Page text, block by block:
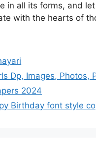
in all its forms, and
with the hearts of
Dp, Images, Photos,
2024
Birthday font style